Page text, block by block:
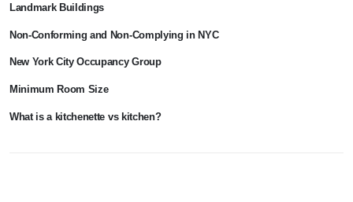
Landmark Buildings
Non-Conforming and Non-Complying in NYC
New York City Occupancy Group
Minimum Room Size
What is a kitchenette vs kitchen?